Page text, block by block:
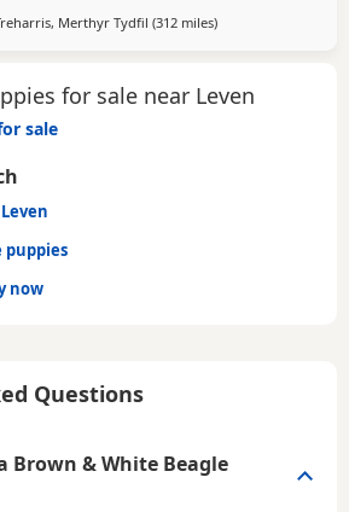
Merthyr Tydfil (312 milesaway from Leven
)
for sale near Leven
sale
puppies
now
Questions
Brown & White Beagle